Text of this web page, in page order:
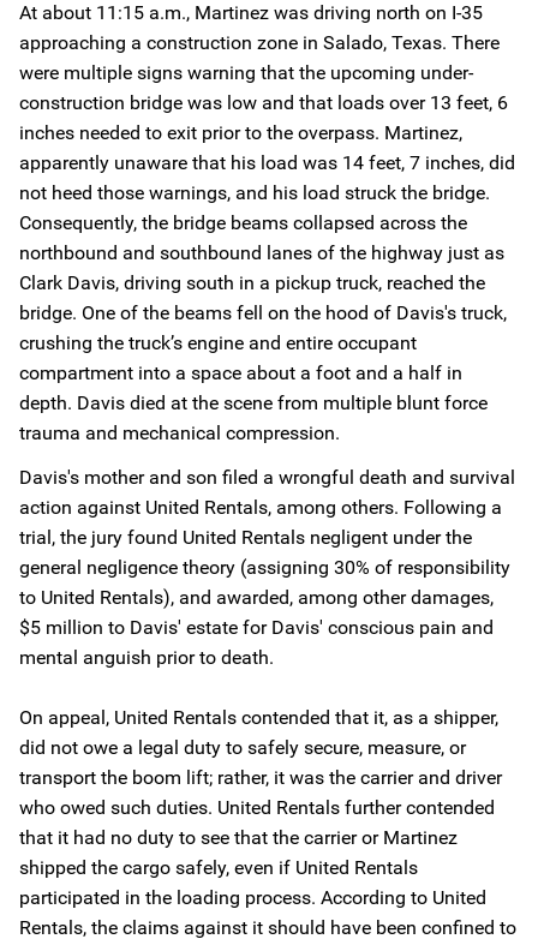
At about 11:15 a.m., Martinez was driving north on I-35
approaching a construction zone in Salado, Texas. There
were multiple signs warning that the upcoming under-
construction bridge was low and that loads over 13 feet, 6
inches needed to exit prior to the overpass. Martinez,
apparently unaware that his load was 14 feet, 7 inches, did
not heed those warnings, and his load struck the bridge.
Consequently, the bridge beams collapsed across the
northbound and southbound lanes of the highway just as
Clark Davis, driving south in a pickup truck, reached the
bridge. One of the beams fell on the hood of Davis's truck,
crushing the truck’s engine and entire occupant
compartment into a space about a foot and a half in
depth. Davis died at the scene from multiple blunt force
trauma and mechanical compression.
Davis's mother and son filed a wrongful death and survival
action against United Rentals, among others. Following a
trial, the jury found United Rentals negligent under the
general negligence theory (assigning 30% of responsibility
to United Rentals), and awarded, among other damages,
$5 million to Davis' estate for Davis' conscious pain and
mental anguish prior to death.
On appeal, United Rentals contended that it, as a shipper,
did not owe a legal duty to safely secure, measure, or
transport the boom lift; rather, it was the carrier and driver
who owed such duties. United Rentals further contended
that it had no duty to see that the carrier or Martinez
shipped the cargo safely, even if United Rentals
participated in the loading process. According to United
Rentals, the claims against it should have been confined to